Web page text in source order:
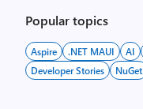
Popular topics
Aspire .NET MAUI AI
Developer Stories
NuGet